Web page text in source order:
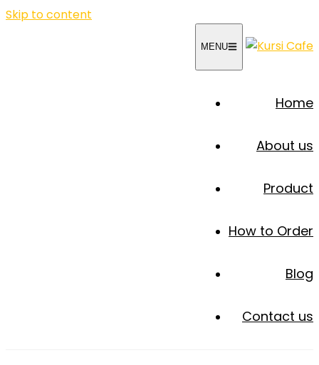
Skip to content
MENU
Home
About us
Product
How to Order
Blog
Contact us